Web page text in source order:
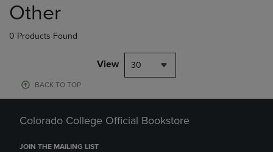
products
Other
0 Products Found
View 30
BACK TO TOP
Colorado College Official Bookstore
JOIN THE MAILING LIST